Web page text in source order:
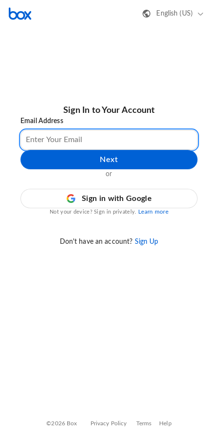
English (US)
Sign In to Your Account
Email Address
Next
or
Sign in with Google
Not your device? Sign in privately. Learn more
Don't have an account? Sign Up
©2026 Box Privacy Policy Terms Help